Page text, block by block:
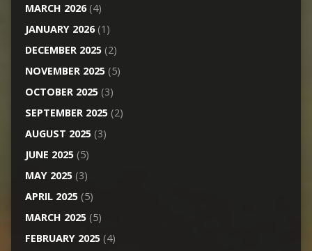
MARCH 2026(4)
JANUARY 2026(1)
DECEMBER 2025(2)
NOVEMBER 2025(5)
OCTOBER 2025(3)
SEPTEMBER 2025(2)
AUGUST 2025(3)
JUNE 2025(5)
MAY 2025(3)
APRIL 2025(5)
MARCH 2025(5)
FEBRUARY 2025(4)